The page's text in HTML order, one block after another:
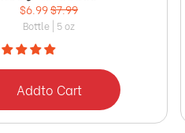
$6.99$7.99
Bottle | 5 oz
Addto Cart